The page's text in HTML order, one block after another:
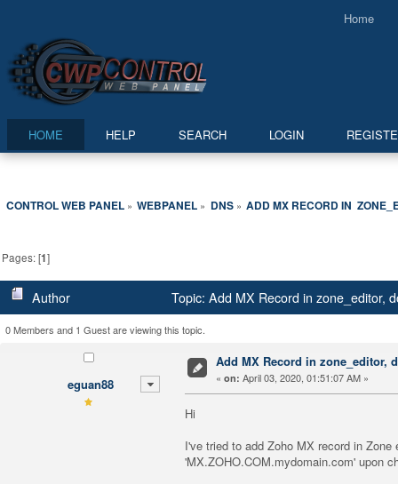
Home
HOME HELP SEARCH LOGIN
CONTROL WEB PANEL» WEBPANEL » DNS» ADD MX RECORD IN
Pages: [1]
Author Topic: Add MX Record in zone_editor,
0 Members and 1 Guest are viewing this topic.
eguan88
Add MX Record in zone_editor,
« on: April 03, 2020, 01:51:07 AM »
Hi
I've tried to add Zoho MX record in
'MX.ZOHO.COM.mydomain.com' upon